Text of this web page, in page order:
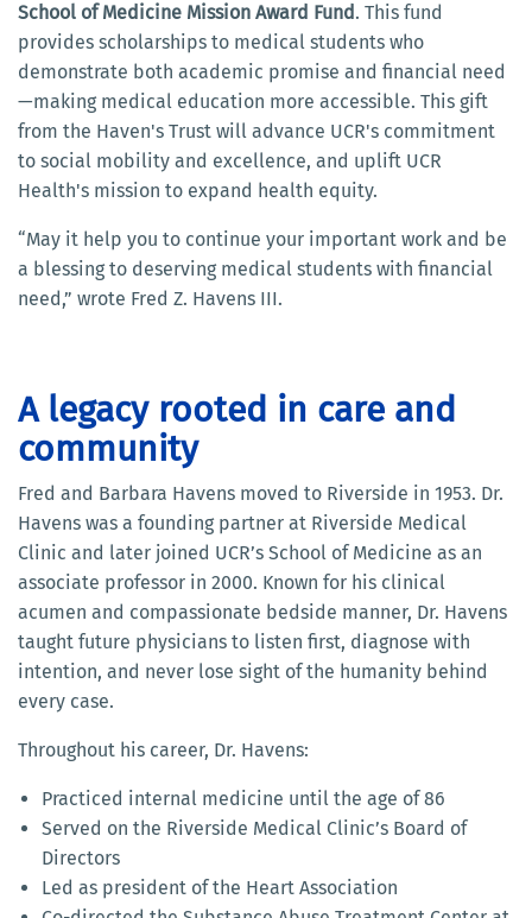
School of Medicine Mission Award Fund . This fund
provides scholarships to medical students who
demonstrate both academic promise and financial need
—making medical education more accessible. This gift
from the Haven's Trust will advance UCR's commitment
to social mobility and excellence, and uplift UCR
Health's mission to expand health equity.
“May it help you to continue your important work and be
a blessing to deserving medical students with financial
need,” wrote Fred Z. Havens III.
A legacy rooted in care and
community
Fred and Barbara Havens moved to Riverside in 1953. Dr.
Havens was a founding partner at Riverside Medical
Clinic and later joined UCR’s School of Medicine as an
associate professor in 2000. Known for his clinical
acumen and compassionate bedside manner, Dr. Havens
taught future physicians to listen first, diagnose with
intention, and never lose sight of the humanity behind
every case.
Throughout his career, Dr. Havens:
Practiced internal medicine until the age of 86
Served on the Riverside Medical Clinic’s Board of
Directors
Led as president of the Heart Association